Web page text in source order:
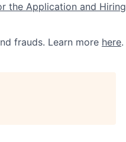
the Application and Hiring
frauds. Learn more here.